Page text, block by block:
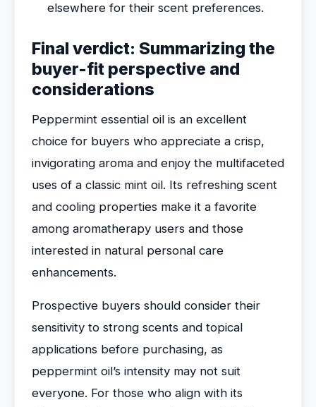
elsewhere for their scent preferences.
Final verdict: Summarizing the
buyer-fit perspective and
considerations
Peppermint essential oil is an excellent
choice for buyers who appreciate a crisp,
invigorating aroma and enjoy the multifaceted
uses of a classic mint oil. Its refreshing scent
and cooling properties make it a favorite
among aromatherapy users and those
interested in natural personal care
enhancements.
Prospective buyers should consider their
sensitivity to strong scents and topical
applications before purchasing, as
peppermint oil’s intensity may not suit
everyone. For those who align with its